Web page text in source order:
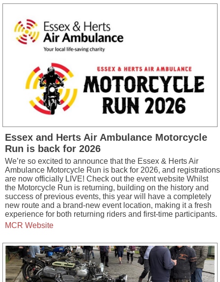
Essex and Herts Air Ambulance Motorcycle
Run is back for 2026
We’re so excited to announce that the Essex & Herts Air
Ambulance Motorcycle Run is back for 2026, and registrations
are now officially LIVE! Check out the event website Whilst
the Motorcycle Run is returning, building on the history and
success of previous events, this year will have a completely
new route and a brand-new event location, making it a fresh
experience for both returning riders and first-time participants.
MCR Website